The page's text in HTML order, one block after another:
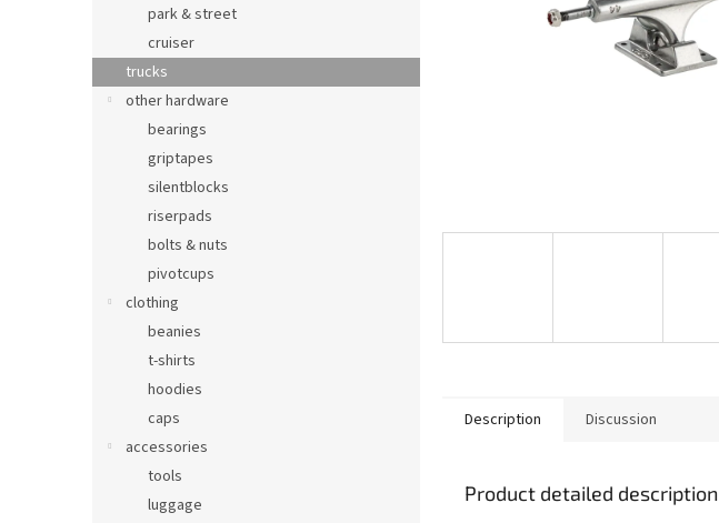
park & street
cruiser
trucks
other hardware
bearings
griptapes
silentblocks
riserpads
bolts & nuts
pivotcups
clothing
beanies
t-shirts
hoodies
caps
accessories
tools
luggage
Description Discussion
Product detailed description